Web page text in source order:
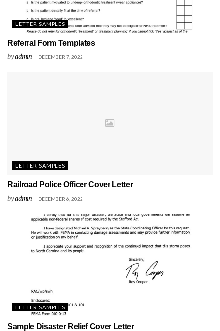
LETTER SAMPLES
Referral Form Templates
byadmin DECEMBER 7, 2022
LETTER SAMPLES
Railroad Police Officer Cover Letter
byadmin DECEMBER 6, 2022
LETTER SAMPLES
Sample Disaster Relief Cover Letter